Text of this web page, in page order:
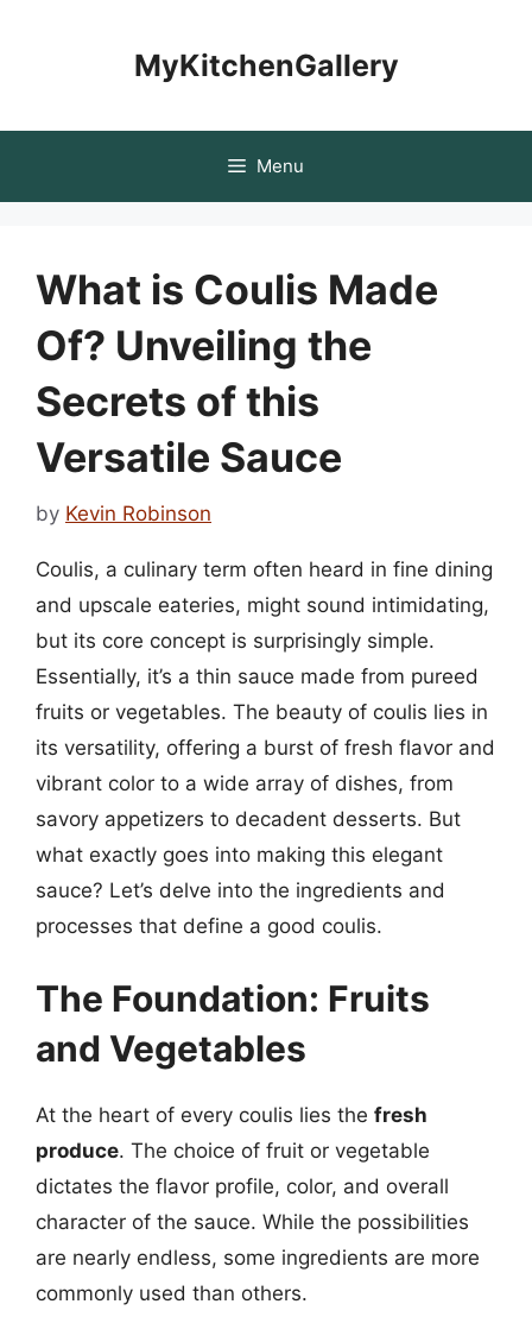
MyKitchenGallery
Menu
What is Coulis Made
Of? Unveiling the
Secrets of this
Versatile Sauce
by Kevin Robinson
Coulis, a culinary term often heard in fine dining
and upscale eateries, might sound intimidating,
but its core concept is surprisingly simple.
Essentially, it’s a thin sauce made from pureed
fruits or vegetables. The beauty of coulis lies in
its versatility, offering a burst of fresh flavor and
vibrant color to a wide array of dishes, from
savory appetizers to decadent desserts. But
what exactly goes into making this elegant
sauce? Let’s delve into the ingredients and
processes that define a good coulis.
The Foundation: Fruits
and Vegetables
At the heart of every coulis lies the fresh
produce. The choice of fruit or vegetable
dictates the flavor profile, color, and overall
character of the sauce. While the possibilities
are nearly endless, some ingredients are more
commonly used than others.